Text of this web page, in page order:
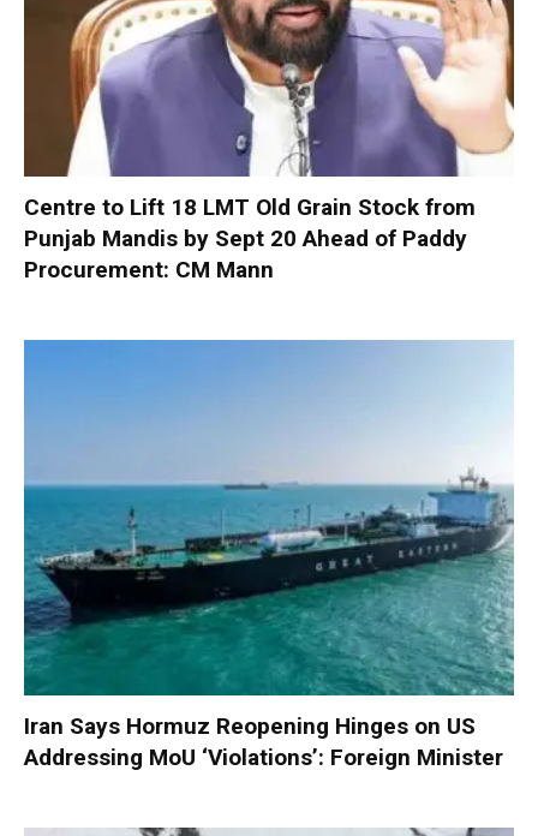
Centre to Lift 18 LMT Old Grain Stock from
Punjab Mandis by Sept 20 Ahead of Paddy
Procurement: CM Mann
Iran Says Hormuz Reopening Hinges on US
Addressing MoU ‘Violations’: Foreign Minister